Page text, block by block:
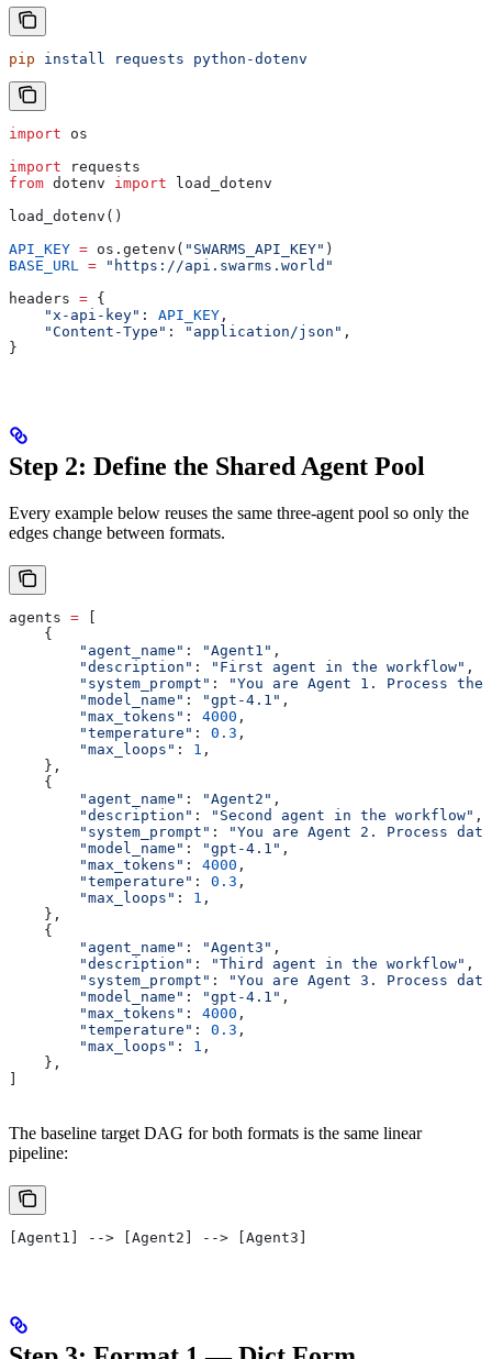
pip install requests python-dotenv
import os
import requests
from dotenv import load_dotenv
load_dotenv()
API_KEY = os.getenv( "SWARMS_API_KEY" )
BASE_URL
= "https://api.swarms.world"
headers = {
    "x-api-key"
: API_KEY ,
    "Content-Type"
: "application/json" ,
}
Step 2: Define the Shared Agent Pool
Every example below reuses the same three-agent pool so only the
edges change between formats.
agents = [
    {
        "agent_name"
: "Agent1" ,
        "description"
: "First agent in the workflow" ,
        "system_prompt"
:
"You are Agent 1. Process
        "model_name"
: "gpt-4.1" ,
        "max_tokens"
: 4000 ,
        "temperature"
: 0.3 ,
        "max_loops"
: 1 ,
    },
    {
        "agent_name"
: "Agent2" ,
        "description"
: "Second agent in the workflow" ,
        "system_prompt"
:
"You are Agent 2. Process
        "model_name"
: "gpt-4.1" ,
        "max_tokens"
: 4000 ,
        "temperature"
: 0.3 ,
        "max_loops"
: 1 ,
    },
    {
        "agent_name"
: "Agent3" ,
        "description"
: "Third agent in the workflow" ,
        "system_prompt"
:
"You are Agent 3. Process
        "model_name"
: "gpt-4.1" ,
        "max_tokens"
: 4000 ,
        "temperature"
: 0.3 ,
        "max_loops"
: 1 ,
    },
]
The baseline target DAG for both formats is the same linear
pipeline:
[Agent1] --> [Agent2] --> [Agent3]